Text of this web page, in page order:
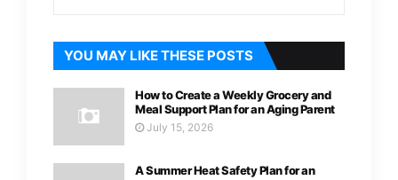
YOU MAY LIKE THESE POSTS
How to Create a Weekly Grocery and
Meal Support Plan for an Aging Parent
July 15, 2026
A Summer Heat Safety Plan for an